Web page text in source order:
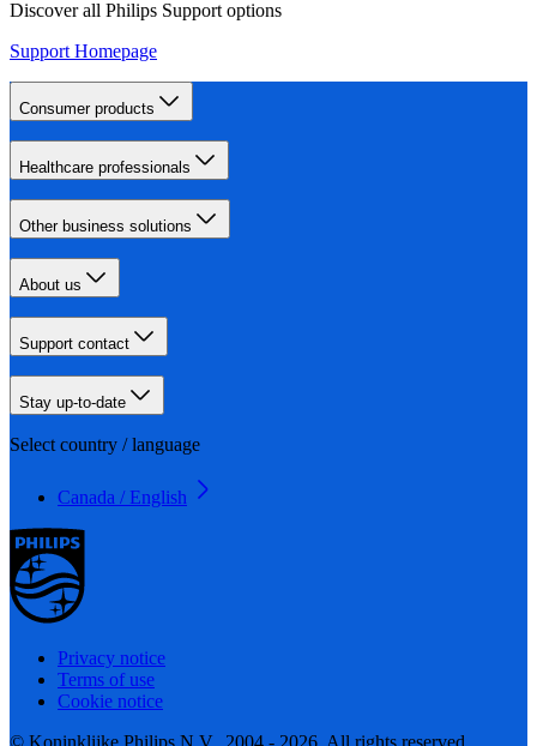
Discover all Philips Support options
Support Homepage
Consumer products
Healthcare professionals
Other business solutions
About us
Support contact
Stay up-to-date
Select country / language
Canada / English
Privacy notice
Terms of use
Cookie notice
© Koninklijke Philips N.V., 2004 - 2026. All rights reserved.